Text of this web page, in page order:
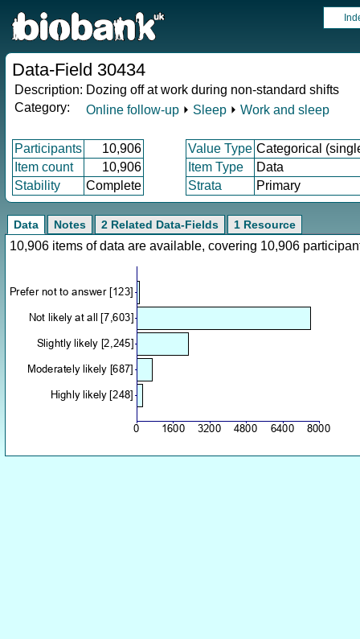
Data-Field 30434
Description: Dozing off at work during non-standard shifts
Category:
Online follow-up ⏵ Sleep ⏵ Work and sleep
Participants 10,906 Value Type Categorical
Item count
10,906 Item Type
Data
Stability
Complete Strata Primary
Data Notes 2 Related Data-Fields 1 Resource
10,906 items of data are available, covering 10,906